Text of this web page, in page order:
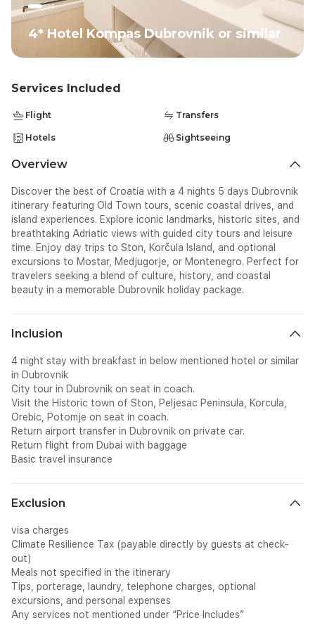
4* Hotel Kompas Dubrovnik or similar
Services Included
Flight Transfers
Hotels Sightseeing
Overview
Discover the best of Croatia with a 4 nights 5 days Dubrovnik
itinerary featuring Old Town tours, scenic coastal drives, and
island experiences. Explore iconic landmarks, historic sites, and
breathtaking Adriatic views with guided city tours and leisure
time. Enjoy day trips to Ston, Korčula Island, and optional
excursions to Mostar, Medjugorje, or Montenegro. Perfect for
travelers seeking a blend of culture, history, and coastal
beauty in a memorable Dubrovnik holiday package.
Inclusion
4 night stay with breakfast in below mentioned hotel or similar
in Dubrovnik
City tour in Dubrovnik on seat in coach.
Visit the Historic town of Ston, Peljesac Peninsula, Korcula,
Orebic, Potomje on seat in coach.
Return airport transfer in Dubrovnik on private car.
Return flight from Dubai with baggage
Basic travel insurance
Exclusion
visa charges
Climate Resilience Tax (payable directly by guests at check-
out)
Meals not specified in the itinerary
Tips, porterage, laundry, telephone charges, optional
excursions, and personal expenses
Any services not mentioned under “Price Includes”